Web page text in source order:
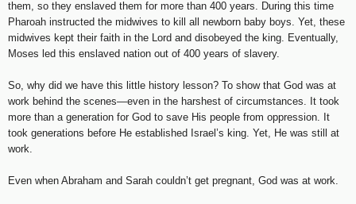
them, so they enslaved them for more than 400 years. During this time
Pharoah instructed the midwives to kill all newborn baby boys. Yet, these
midwives kept their faith in the Lord and disobeyed the king. Eventually,
Moses led this enslaved nation out of 400 years of slavery.
So, why did we have this little history lesson? To show that God was at
work behind the scenes—even in the harshest of circumstances. It took
more than a generation for God to save His people from oppression. It
took generations before He established Israel’s king. Yet, He was still at
work.
Even when Abraham and Sarah couldn’t get pregnant, God was at work.